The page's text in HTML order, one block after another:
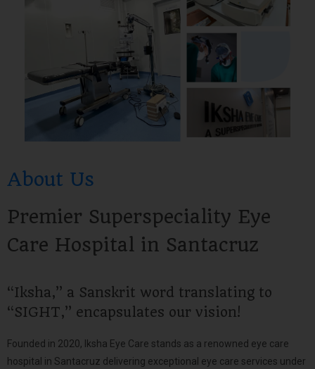
About Us
Premier Superspeciality Eye
Care Hospital in Santacruz
“Iksha,” a Sanskrit word translating to
“SIGHT,” encapsulates our vision!
Founded in 2020, Iksha Eye Care stands as a renowned eye care
hospital in Santacruz delivering exceptional eye care services under